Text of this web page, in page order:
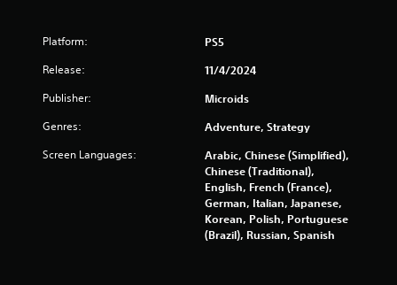
Platform: PS5
Release: 11/4/2024
Publisher: Microids
Genres: Adventure, Strategy
Screen Languages:
Arabic, Chinese (Simplified),
Chinese (Traditional),
English, French (France),
German, Italian, Japanese,
Korean, Polish, Portuguese
(Brazil), Russian, Spanish